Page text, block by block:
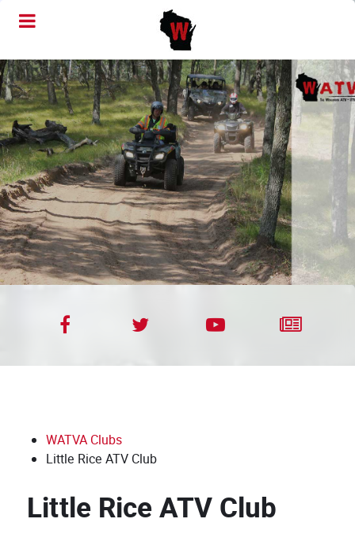
WATVA Clubs
Little Rice ATV Club
Little Rice ATV Club